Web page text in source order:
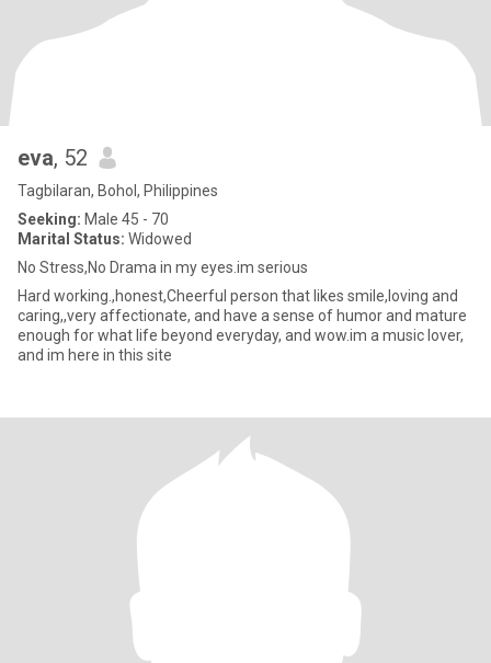
eva, 52
Tagbilaran, Bohol, Philippines
Seeking: Male 45 - 70
Marital Status: Widowed
No Stress,No Drama in my eyes.im serious
Hard working.,honest,Cheerful person that likes smile,loving and
caring,,very affectionate, and have a sense of humor and mature
enough for what life beyond everyday, and wow.im a music lover,
and im here in this site